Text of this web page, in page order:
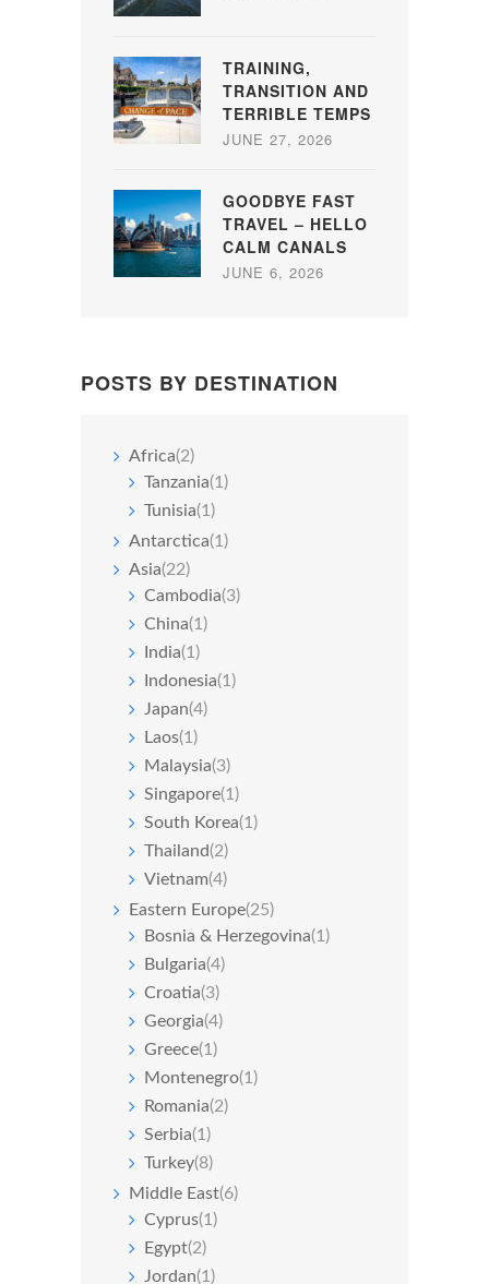
TRAINING,
TRANSITION AND
TERRIBLE TEMPS
JUNE 27, 2026
GOODBYE FAST
TRAVEL – HELLO
CALM CANALS
JUNE 6, 2026
POSTS BY DESTINATION
Africa(2)
Tanzania(1)
Tunisia(1)
Antarctica(1)
Asia(22)
Cambodia(3)
China(1)
India(1)
Indonesia(1)
Japan(4)
Laos(1)
Malaysia(3)
Singapore(1)
South Korea(1)
Thailand(2)
Vietnam(4)
Eastern Europe(25)
Bosnia & Herzegovina(1)
Bulgaria(4)
Croatia(3)
Georgia(4)
Greece(1)
Montenegro(1)
Romania(2)
Serbia(1)
Turkey(8)
Middle East(6)
Cyprus(1)
Egypt(2)
Jordan(1)